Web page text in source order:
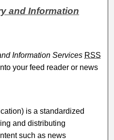
and Information
and Information Services
Information Services RSS
your feed reader or news
is a standardized
and distributing
such as news